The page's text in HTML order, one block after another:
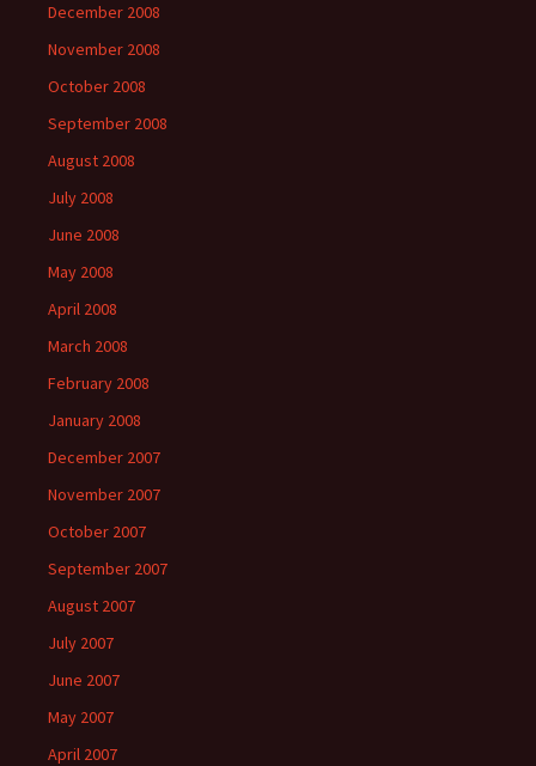
December 2008
November 2008
October 2008
September 2008
August 2008
July 2008
June 2008
May 2008
April 2008
March 2008
February 2008
January 2008
December 2007
November 2007
October 2007
September 2007
August 2007
July 2007
June 2007
May 2007
April 2007